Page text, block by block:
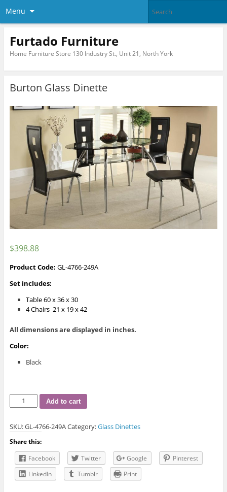
Menu
Furtado Furniture
Home Furniture Store 130 Industry St., Unit 21, North York
Burton Glass Dinette
$398.88
Product Code: GL-4766-249A
Set includes:
Table 60 x 36 x 30
4 Chairs 21 x 19 x 42
All dimensions are displayed in inches.
Color:
Black
Burton
Glass
quantity
Add to cart
SKU:GL-4766-249ACategory:Glass Dinettes
Share this:
Facebook
Twitter Google
Pinterest
LinkedIn
Tumblr Print